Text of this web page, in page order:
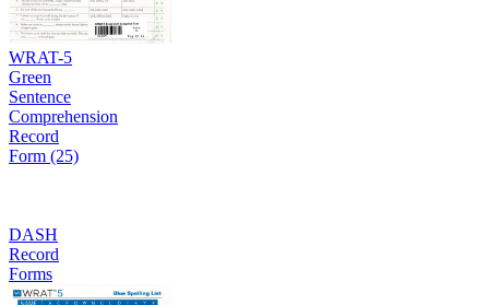
WRAT-5
Green
Sentence
Comprehension
Record
Form (25)
DASH
Record
Forms